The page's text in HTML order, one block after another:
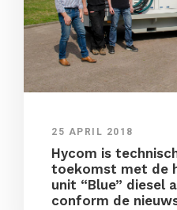
25 APRIL 2018
Hycom is
toekomst met de
unit “Blue” diesel
conform de